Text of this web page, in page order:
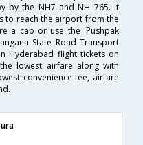
by the NH7 and NH 765. It
to reach the airport from the
a cab or use the 'Pushpak
State Road Transport
Hyderabad flight tickets on
lowest airfare along with
convenience fee, airfare